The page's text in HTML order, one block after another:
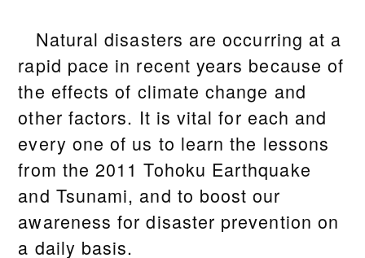
Natural disasters are occurring at a
rapid pace in recent years because of
the effects of climate change and
other factors. It is vital for each and
every one of us to learn the lessons
from the 2011 Tohoku Earthquake
and Tsunami, and to boost our
awareness for disaster prevention on
a daily basis.